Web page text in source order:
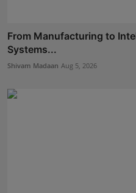
From Manufacturing to
Systems...
Shivam Madaan Aug 5, 2026